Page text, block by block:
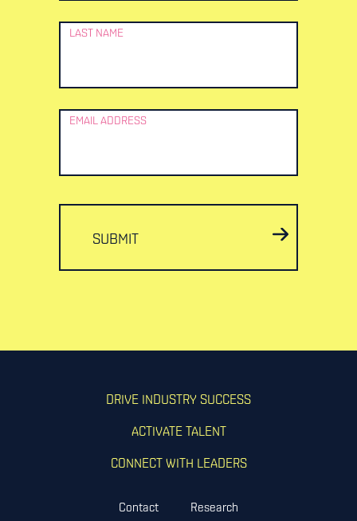
LAST NAME
EMAIL ADDRESS
SUBMIT
DRIVE INDUSTRY SUCCESS
ACTIVATE TALENT
CONNECT WITH LEADERS
Contact Research